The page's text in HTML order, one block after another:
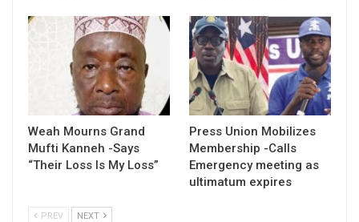
Weah Mourns Grand
Mufti Kanneh -Says
“Their Loss Is My Loss”
Press Union Mobilizes
Membership -Calls
Emergency meeting as
ultimatum expires
PREV NEXT